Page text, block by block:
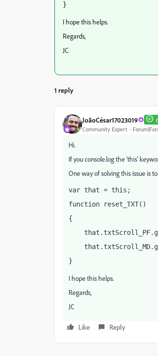
}
I hope this helps.
Regards,
JC
1 reply
JoãoCésar17023019
Community Expert
Hi.
If you console.log the 'this'
One way of solving this issue is
var that = this;
function reset_TXT()
{
}
I hope this helps.
Regards,
JC
Like Reply